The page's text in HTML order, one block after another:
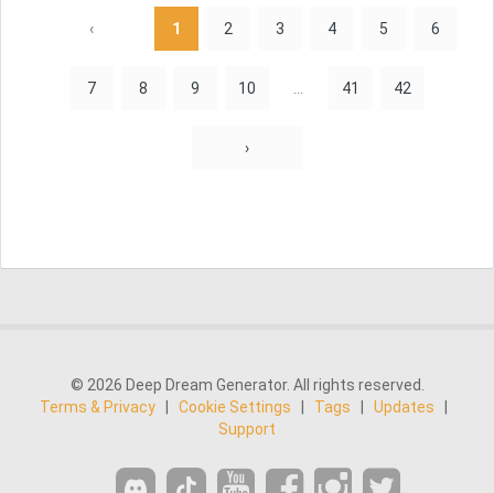
‹ 1 2 3 4 5 6
7 8 9 10 41 42
›
© 2026 Deep Dream Generator. All rights reserved.
Terms & Privacy
Cookie Settings Tags Updates
Support